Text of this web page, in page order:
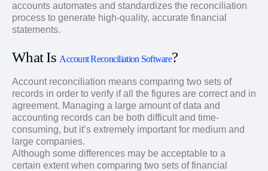
accounts automates and standardizes the reconciliation
process to generate high-quality, accurate financial
statements.
What Is Account Reconciliation Software?
Account reconciliation means comparing two sets of
records in order to verify if all the figures are correct and in
agreement. Managing a large amount of data and
accounting records can be both difficult and time-
consuming, but it’s extremely important for medium and
large companies.
Although some differences may be acceptable to a
certain extent when comparing two sets of financial